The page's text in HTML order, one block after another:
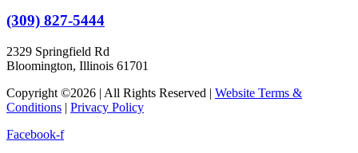
(309) 827-5444
2329 Springfield Rd
Bloomington, Illinois 61701
Copyright ©2026 | All Rights Reserved | Website Terms &
Conditions | Privacy Policy
Facebook-f